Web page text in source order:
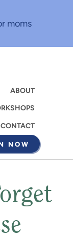
moms
ABOUT
CONTACT
NOW